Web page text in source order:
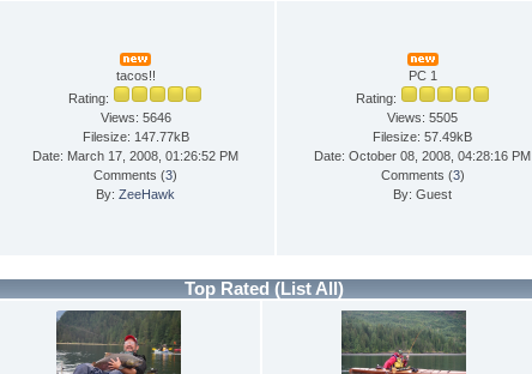
tacos!!
Rating:
Views: 5646
Filesize: 147.77kB
Date: March 17, 2008, 01:26:52 PM
Comments (3)
By:ZeeHawk
PC 1
Rating:
Views: 5505
Filesize: 57.49kB
Date: October 08, 2008, 04:28:16 PM
Comments (3)
By: Guest
Top Rated (List All)